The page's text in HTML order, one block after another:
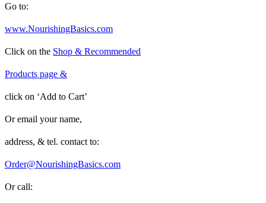
Go to:
www.NourishingBasics.com
Click on the Shop & Recommended
Products page &
click on ‘Add to Cart’
Oremail your name,
address, & tel. contact to:
Order@NourishingBasics.com
Or call: